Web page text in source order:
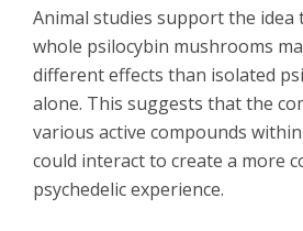
Animal studies support the idea
whole psilocybin mushrooms
different effects than isolated
alone. This suggests that the
various active compounds
could interact to create a more
psychedelic experience.